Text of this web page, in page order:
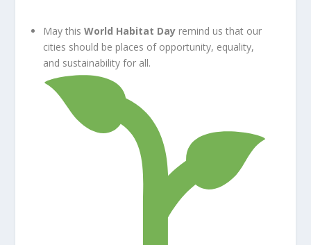
May thisWorld Habitat Day remind us that our
cities should be places of opportunity, equality,
and sustainability for all.